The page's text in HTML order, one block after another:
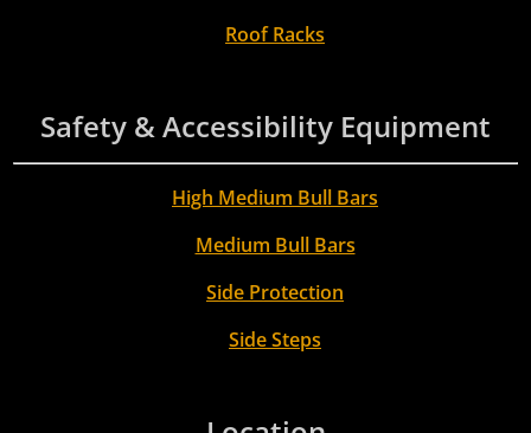
Roof Racks
Safety & Accessibility Equipment
High Medium Bull Bars
Medium Bull Bars
Side Protection
Side Steps